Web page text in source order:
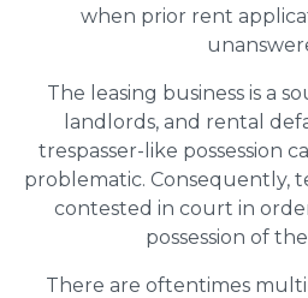
when prior rent
The leasing business is a
landlords, and rental
trespasser-like possession
problematic. Consequently,
contested in court in
possession of
There are oftentimes